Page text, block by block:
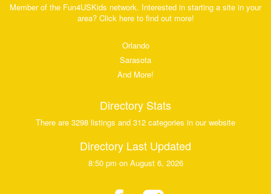
Member of the Fun4USKids network. Interested in starting a site in your
area? Click here to find out more!
Orlando
Sarasota
And More!
Directory Stats
There are 3298 listings and 312 categories in our website
Directory Last Updated
8:50 pm on August 6, 2026